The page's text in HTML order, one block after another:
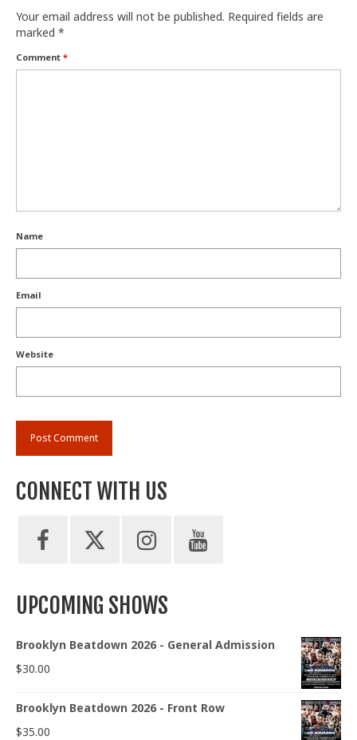
Your email address will not be published. Required fields are
marked *
Comment *
Name
Email
Website
CONNECT WITH US
UPCOMING SHOWS
Brooklyn Beatdown 2026 - General Admission
$30.00
Brooklyn Beatdown 2026 - Front Row
$35.00